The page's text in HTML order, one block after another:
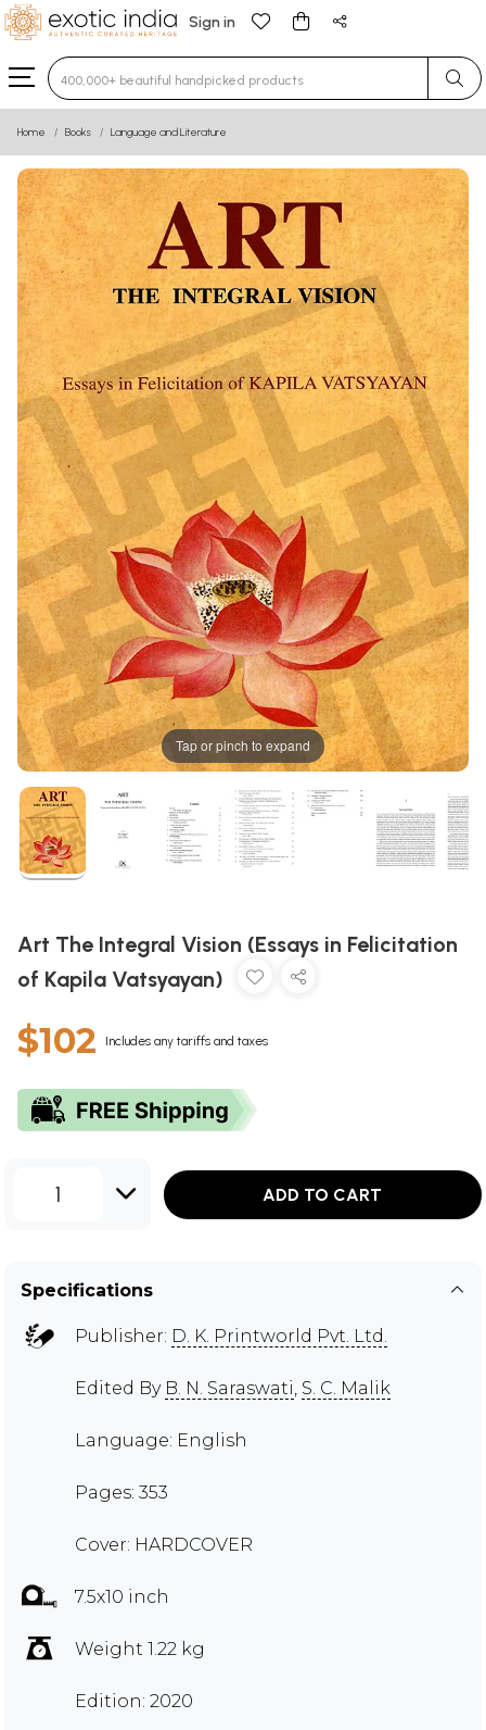
Sign in
Type 3 or more characters for results.
Home Books Language and Literature
Tap or pinch to expand
Art The Integral Vision (Essays in Felicitation
of Kapila Vatsyayan)
$102 Includes any tariffs and taxes
1 ADD TO CART
Specifications
Publisher: D. K. Printworld Pvt. Ltd.
Edited By B. N. Saraswati, S. C. Malik
Language: English
Pages: 353
Cover: HARDCOVER
7.5x10 inch
Weight 1.22 kg
Edition: 2020